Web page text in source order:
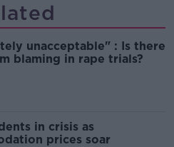
unacceptable" : Is there
blaming in rape trials?
in crisis as
prices soar